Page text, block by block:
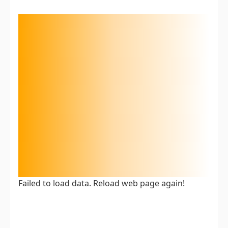
Failed to load data. Reload web page again!